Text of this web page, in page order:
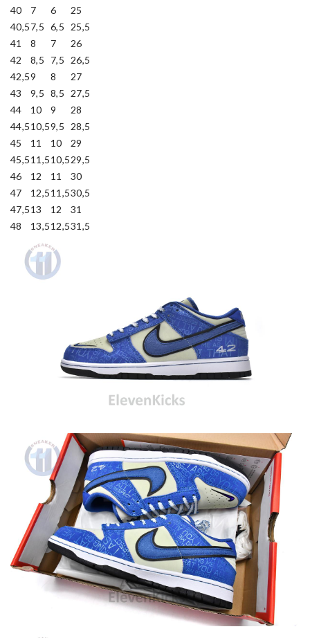
40
7 6
25
40,57,5 6,5
25,5
41
8 7
26
42
8,5 7,5
26,5
42,59 8
27
43
9,5 8,5
27,5
44
10 9
28
44,510,59,5
28,5
45
11 10
29
45,511,510,529,5
46
12 11
30
47
12,511,530,5
47,513 12
31
48
13,512,531,5